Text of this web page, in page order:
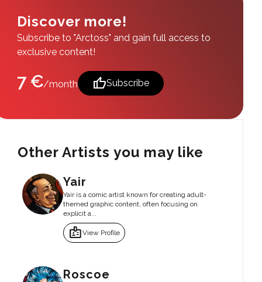
Discover more!
Subscribe to "Arctoss" and gain full access to
exclusive content!
7 €/month thumb_upSubscribe
Other Artists you may like
Yair
Yair is a comic artist known for creating adult-
themed graphic content, often focusing on
explicit a...
badgeView Profile
Roscoe